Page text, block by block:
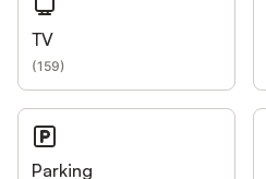
TV
(159)
Parking